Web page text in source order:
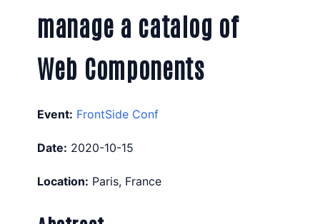
manage a catalog of
Web Components
Event: FrontSide Conf
Date: 2020-10-15
Location: Paris, France